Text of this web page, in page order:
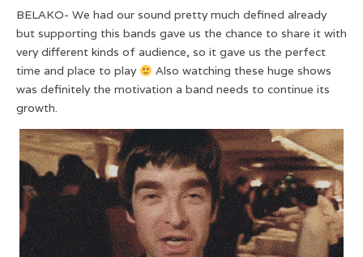
BELAKO- We had our sound pretty much defined already
but supporting this bands gave us the chance to share it with
very different kinds of audience, so it gave us the perfect
time and place to play
Also watching these huge shows
was definitely the motivation a band needs to continue its
growth.